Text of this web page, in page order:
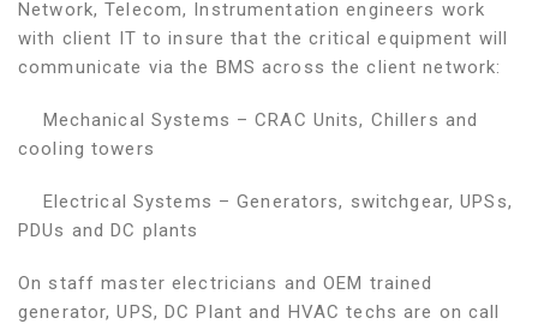
Network, Telecom, Instrumentation engineers work
with client IT to insure that the critical equipment will
communicate via the BMS across the client network:
Mechanical Systems – CRAC Units, Chillers and
cooling towers
Electrical Systems – Generators, switchgear, UPSs,
PDUs and DC plants
On staff master electricians and OEM trained
generator, UPS, DC Plant and HVAC techs are on call